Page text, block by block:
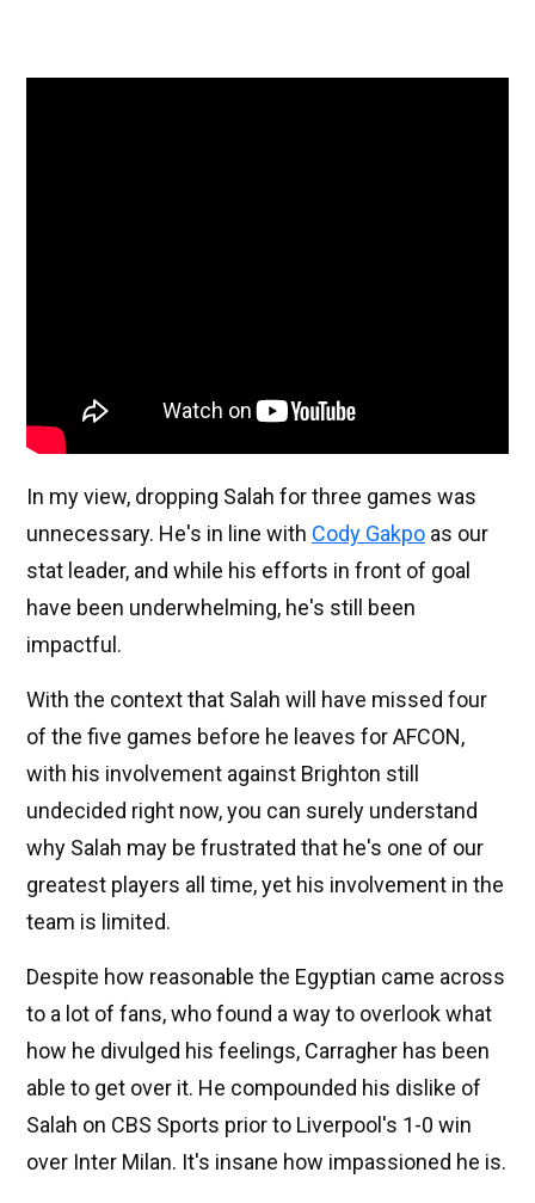
In my view, dropping Salah for three games was
unnecessary. He's in line with Cody Gakpo as our
stat leader, and while his efforts in front of goal
have been underwhelming, he's still been
impactful.
With the context that Salah will have missed four
of the five games before he leaves for AFCON,
with his involvement against Brighton still
undecided right now, you can surely understand
why Salah may be frustrated that he's one of our
greatest players all time, yet his involvement in the
team is limited.
Despite how reasonable the Egyptian came across
to a lot of fans, who found a way to overlook what
how he divulged his feelings, Carragher has been
able to get over it. He compounded his dislike of
Salah on CBS Sports prior to Liverpool's 1-0 win
over Inter Milan. It's insane how impassioned he is.